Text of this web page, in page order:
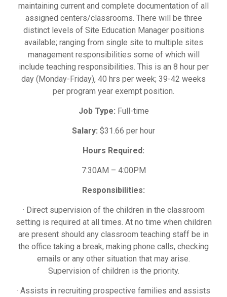
maintaining current and complete documentation of all
assigned centers/classrooms. There will be three
distinct levels of Site Education Manager positions
available; ranging from single site to multiple sites
management responsibilities some of which will
include teaching responsibilities. This is an 8 hour per
day (Monday-Friday), 40 hrs per week; 39-42 weeks
per program year exempt position.
Job Type: Full-time
Salary: $31.66 per hour
Hours Required:
7:30AM – 4:00PM
Responsibilities:
· Direct supervision of the children in the classroom
setting is required at all times. At no time when children
are present should any classroom teaching staff be in
the office taking a break, making phone calls, checking
emails or any other situation that may arise.
Supervision of children is the priority.
· Assists in recruiting prospective families and assists